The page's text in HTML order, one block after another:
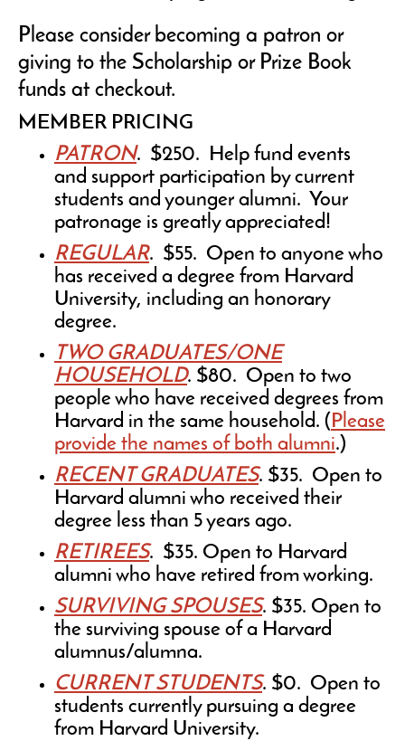
Please consider becoming a patron or
giving to the Scholarship or Prize Book
funds at checkout.
MEMBER PRICING
PATRON. $250. Help fund events
and support participation by current
students and younger alumni. Your
patronage is greatly appreciated!
REGULAR. $55. Open to anyone who
has received a degree from Harvard
University, including an honorary
degree.
TWO GRADUATES/ONE
HOUSEHOLD. $80. Open to two
people who have received degrees from
Harvard in the same household. (Please
provide the names of both alumni.)
RECENT GRADUATES. $35. Open to
Harvard alumni who received their
degree less than 5 years ago.
RETIREES. $35. Open to Harvard
alumni who have retired from working.
SURVIVING SPOUSES. $35. Open to
the surviving spouse of a Harvard
alumnus/alumna.
CURRENT STUDENTS. $0. Open to
students currently pursuing a degree
from Harvard University.